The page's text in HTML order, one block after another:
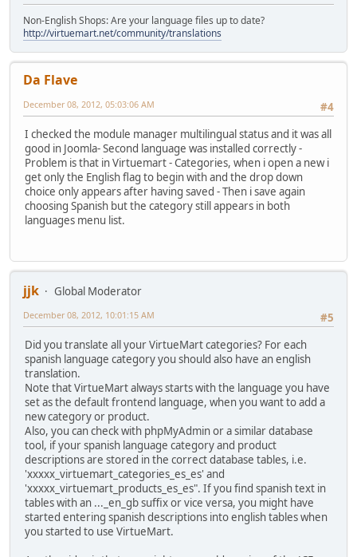
Non-English Shops: Are your language files up to date?
http://virtuemart.net/community/translations
Da Flave
#4
December 08, 2012, 05:03:06 AM
I checked the module manager multilingual status and it was all
good in Joomla- Second language was installed correctly -
Problem is that in Virtuemart - Categories, when i open a new i
get only the English flag to begin with and the drop down
choice only appears after having saved - Then i save again
choosing Spanish but the category still appears in both
languages menu list.
jjk
Global Moderator
#5
December 08, 2012, 10:01:15 AM
Did you translate all your VirtueMart categories? For each
spanish language category you should also have an english
translation.
Note that VirtueMart always starts with the language you have
set as the default frontend language, when you want to add a
new category or product.
Also, you can check with phpMyAdmin or a similar database
tool, if your spanish language category and product
descriptions are stored in the correct database tables, i.e.
'xxxxx_virtuemart_categories_es_es' and
'xxxxx_virtuemart_products_es_es". If you find spanish text in
tables with an ..._en_gb suffix or vice versa, you might have
started entering spanish descriptions into english tables when
you started to use VirtueMart.